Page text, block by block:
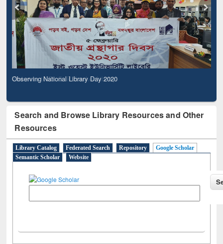
Observing National Library Day 2020
Search and Browse Library Resources and Other
Resources
Library Catalog Federated Search Repository
Google Scholar
Semantic Scholar
Website